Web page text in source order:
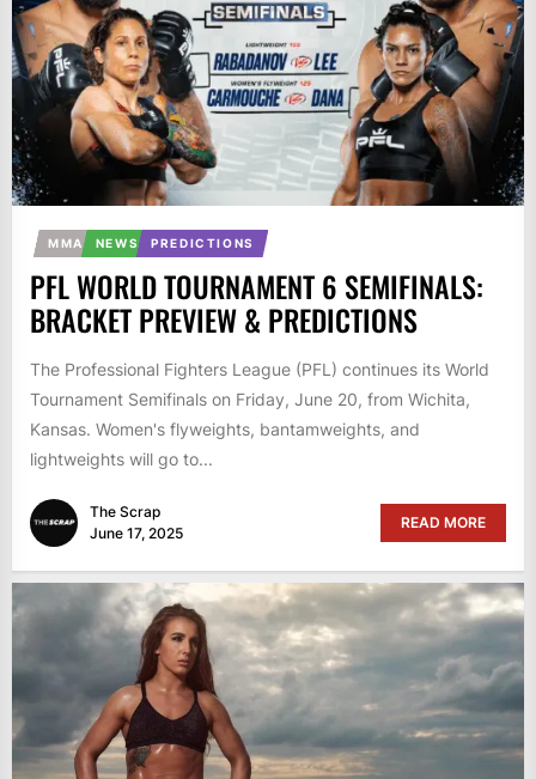
MMA NEWS PREDICTIONS
PFL WORLD TOURNAMENT 6 SEMIFINALS:
BRACKET PREVIEW & PREDICTIONS
The Professional Fighters League (PFL) continues its World
Tournament Semifinals on Friday, June 20, from Wichita,
Kansas. Women's flyweights, bantamweights, and
lightweights will go to...
The Scrap
June 17, 2025
READ MORE